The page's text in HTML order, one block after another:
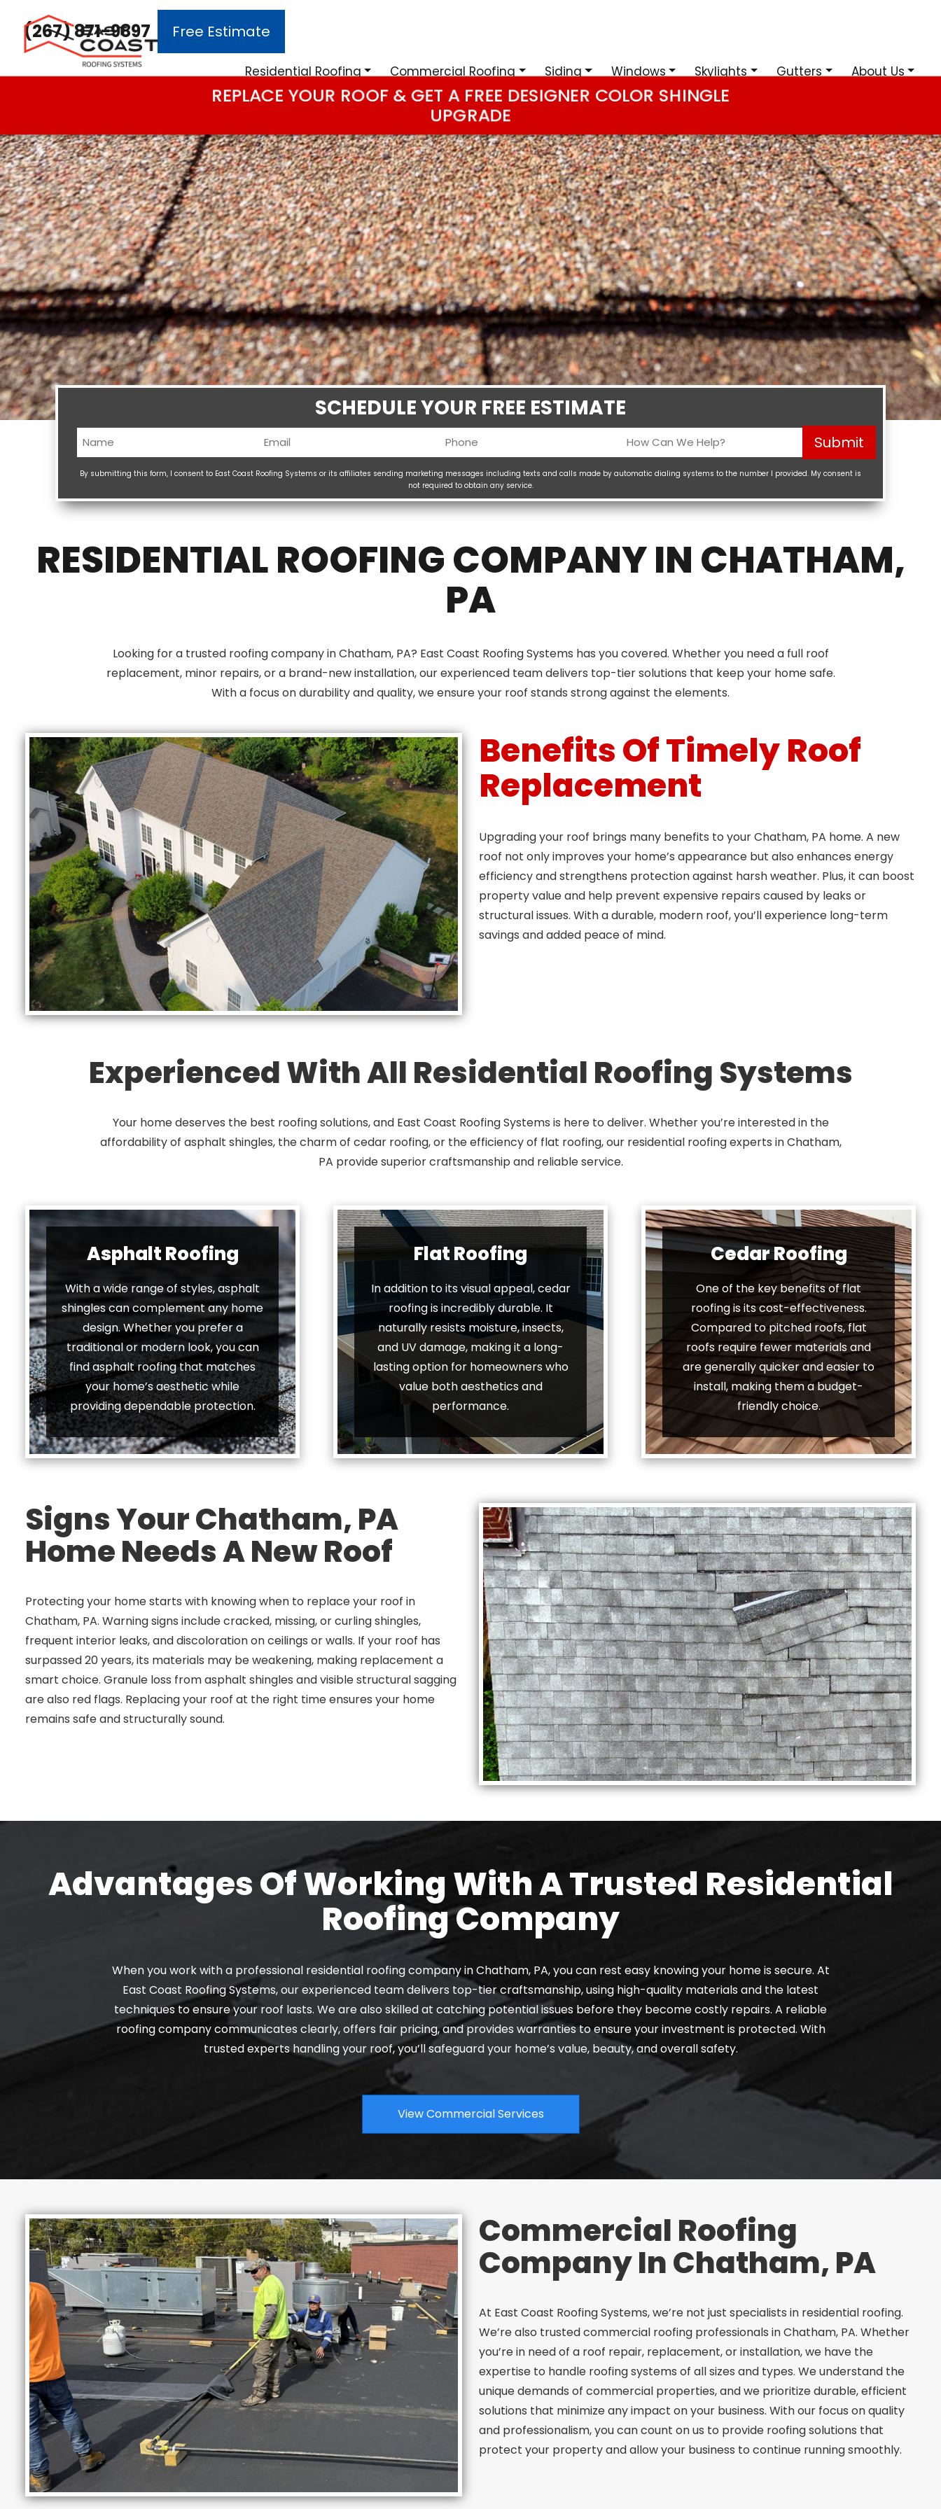
Main Navigation
(267) 871-9897 Free Estimate
Residential Roofing Commercial Roofing Siding Windows Skylights Gutters About Us
REPLACE YOUR ROOF & GET A FREE DESIGNER COLOR SHINGLE
UPGRADE
SCHEDULE YOUR FREE ESTIMATE
Name Email Phone
How
Can
We
Help?
(Required)
Submit
By submitting this form, I consent to East Coast Roofing Systems or its affiliates sending marketing messages including texts and calls made by automatic dialing systems to the number I provided. My consent is
not required to obtain any service.
RESIDENTIAL ROOFING COMPANY IN CHATHAM,
PA
Looking for a trusted roofing company in Chatham, PA? East Coast Roofing Systems has you covered. Whether you need a full roof
replacement, minor repairs, or a brand-new installation, our experienced team delivers top-tier solutions that keep your home safe.
With a focus on durability and quality, we ensure your roof stands strong against the elements.
Benefits Of Timely Roof
Replacement
Upgrading your roof brings many benefits to your Chatham, PA home. A new
roof not only improves your home’s appearance but also enhances energy
efficiency and strengthens protection against harsh weather. Plus, it can boost
property value and help prevent expensive repairs caused by leaks or
structural issues. With a durable, modern roof, you’ll experience long-term
savings and added peace of mind.
Experienced With All Residential Roofing Systems
Your home deserves the best roofing solutions, and East Coast Roofing Systems is here to deliver. Whether you’re interested in the
affordability of asphalt shingles, the charm of cedar roofing, or the efficiency of flat roofing, our residential roofing experts in Chatham,
PA provide superior craftsmanship and reliable service.
Asphalt Roofing
With a wide range of styles, asphalt
shingles can complement any home
design. Whether you prefer a
traditional or modern look, you can
find asphalt roofing that matches
your home’s aesthetic while
providing dependable protection.
Flat Roofing
In addition to its visual appeal, cedar
roofing is incredibly durable. It
naturally resists moisture, insects,
and UV damage, making it a long-
lasting option for homeowners who
value both aesthetics and
performance.
Cedar Roofing
One of the key benefits of flat
roofing is its cost-effectiveness.
Compared to pitched roofs, flat
roofs require fewer materials and
are generally quicker and easier to
install, making them a budget-
friendly choice.
Signs Your Chatham, PA
Home Needs A New Roof
Protecting your home starts with knowing when to replace your roof in
Chatham, PA. Warning signs include cracked, missing, or curling shingles,
frequent interior leaks, and discoloration on ceilings or walls. If your roof has
surpassed 20 years, its materials may be weakening, making replacement a
smart choice. Granule loss from asphalt shingles and visible structural sagging
are also red flags. Replacing your roof at the right time ensures your home
remains safe and structurally sound.
Advantages Of Working With A Trusted Residential
Roofing Company
When you work with a professional residential roofing company in Chatham, PA, you can rest easy knowing your home is secure. At
East Coast Roofing Systems, our experienced team delivers top-tier craftsmanship, using high-quality materials and the latest
techniques to ensure your roof lasts. We are also skilled at catching potential issues before they become costly repairs. A reliable
roofing company communicates clearly, offers fair pricing, and provides warranties to ensure your investment is protected. With
trusted experts handling your roof, you’ll safeguard your home’s value, beauty, and overall safety.
View Commercial Services
Commercial Roofing
Company In Chatham, PA
At East Coast Roofing Systems, we’re not just specialists in residential roofing.
We’re also trusted commercial roofing professionals in Chatham, PA. Whether
you’re in need of a roof repair, replacement, or installation, we have the
expertise to handle roofing systems of all sizes and types. We understand the
unique demands of commercial properties, and we prioritize durable, efficient
solutions that minimize any impact on your business. With our focus on quality
and professionalism, you can count on us to provide roofing solutions that
protect your property and allow your business to continue running smoothly.